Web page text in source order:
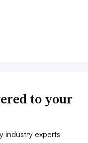
to your
industry experts